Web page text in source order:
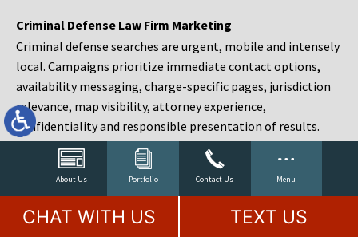
About Us Portfolio Contact Us Menu
Criminal Defense Law Firm Marketing
Criminal defense searches are urgent, mobile and intensely
local. Campaigns prioritize immediate contact options,
availability messaging, charge-specific pages, jurisdiction
relevance, map visibility, attorney experience,
confidentiality and responsible presentation of results.
Estate Planning and Probate Marketing
Estate planning prospects are either preparing in advance,
responding to a family change or administering an estate
after a death. Content should make complex services feel
CHAT WITH US TEXT US